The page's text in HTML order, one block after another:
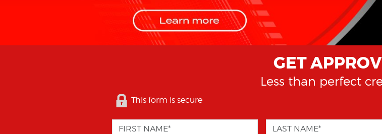
GET
Less than perfect
This form is secure